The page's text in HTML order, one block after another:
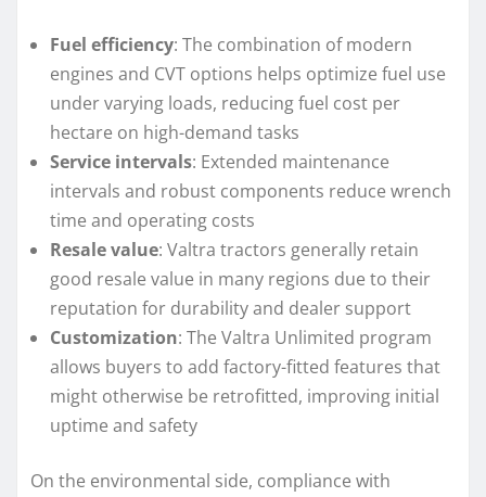
Fuel efficiency: The combination of modern
engines and CVT options helps optimize fuel use
under varying loads, reducing fuel cost per
hectare on high-demand tasks
Service intervals: Extended maintenance
intervals and robust components reduce wrench
time and operating costs
Resale value: Valtra tractors generally retain
good resale value in many regions due to their
reputation for durability and dealer support
Customization: The Valtra Unlimited program
allows buyers to add factory-fitted features that
might otherwise be retrofitted, improving initial
uptime and safety
On the environmental side, compliance with